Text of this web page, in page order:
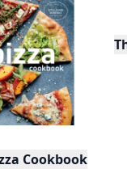
Chefs
Cookbook